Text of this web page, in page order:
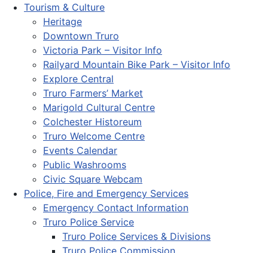
Tourism & Culture
Heritage
Downtown Truro
Victoria Park – Visitor Info
Railyard Mountain Bike Park – Visitor Info
Explore Central
Truro Farmers’ Market
Marigold Cultural Centre
Colchester Historeum
Truro Welcome Centre
Events Calendar
Public Washrooms
Civic Square Webcam
Police, Fire and Emergency Services
Emergency Contact Information
Truro Police Service
Truro Police Services & Divisions
Truro Police Commission